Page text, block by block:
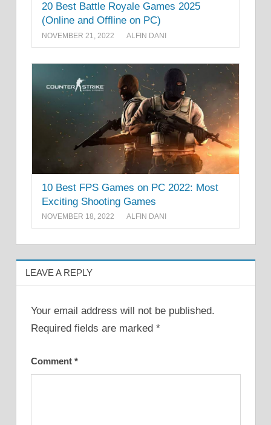
20 Best Battle Royale Games 2025
(Online and Offline on PC)
NOVEMBER 21, 2022 ALFIN DANI
10 Best FPS Games on PC 2022: Most
Exciting Shooting Games
NOVEMBER 18, 2022 ALFIN DANI
LEAVE A REPLY
Your email address will not be published.
Required fields are marked *
Comment *